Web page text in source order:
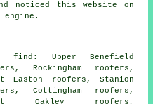
noticed this website on
engine.
find: Upper Benefield
Rockingham roofers,
Easton roofers, Stanion
Cottingham roofers,
Oakley roofers,